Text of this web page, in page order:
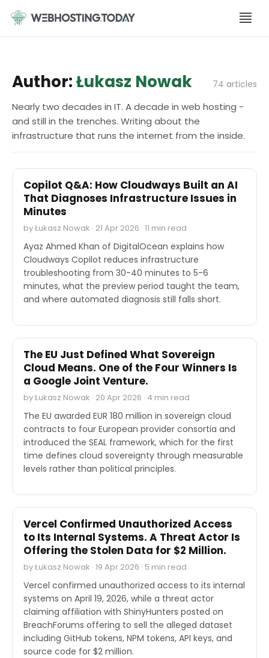
content
Author:Łukasz Nowak 74 articles
Nearly two decades in IT. A decade in web hosting -
and still in the trenches. Writing about the
infrastructure that runs the internet from the inside.
Copilot Q&A: How Cloudways Built an AI
That Diagnoses Infrastructure Issues in
Minutes
by Łukasz Nowak · 21 Apr 2026 · 11 min read
Ayaz Ahmed Khan of DigitalOcean explains how
Cloudways Copilot reduces infrastructure
troubleshooting from 30-40 minutes to 5-6
minutes, what the preview period taught the team,
and where automated diagnosis still falls short.
OTHER
The EU Just Defined What Sovereign
Cloud Means. One of the Four Winners Is
a Google Joint Venture.
by Łukasz Nowak · 20 Apr 2026 · 4 min read
The EU awarded EUR 180 million in sovereign cloud
contracts to four European provider consortia and
introduced the SEAL framework, which for the first
time defines cloud sovereignty through measurable
levels rather than political principles.
SECURITY
Vercel Confirmed Unauthorized Access
to Its Internal Systems. A Threat Actor Is
Offering the Stolen Data for $2 Million.
by Łukasz Nowak · 19 Apr 2026 · 5 min read
Vercel confirmed unauthorized access to its internal
systems on April 19, 2026, while a threat actor
claiming affiliation with ShinyHunters posted on
BreachForums offering to sell the alleged dataset
including GitHub tokens, NPM tokens, API keys, and
source code for $2 million.